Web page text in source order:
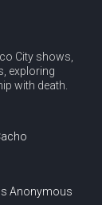
City shows,
exploring
with death.
Anonymous